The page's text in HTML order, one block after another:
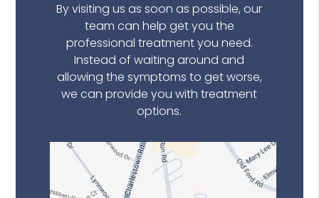
By visiting us as soon as possible, our
team can help get you the
professional treatment you need.
Instead of waiting around and
allowing the symptoms to get worse,
we can provide you with treatment
options.